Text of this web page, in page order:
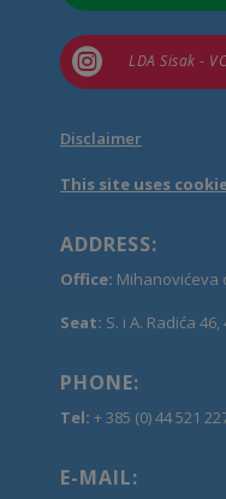
 LDA Sisak -
Disclaimer
This site uses
ADDRESS:
Office: Mihanovićeva
Seat: S. i A. Radića
PHONE:
Tel: + 385 (0) 44 521
E-MAIL: